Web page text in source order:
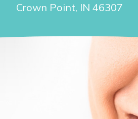
Crown Point, IN 46307